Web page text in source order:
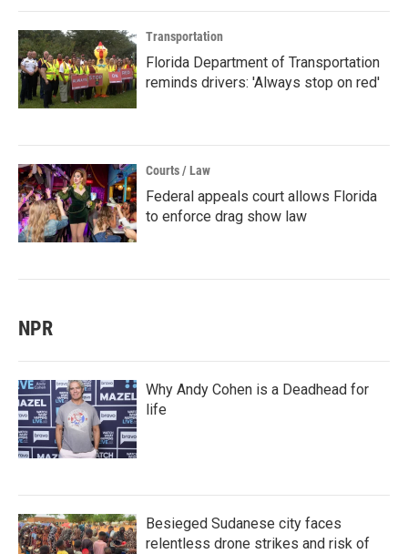
Transportation
Florida Department of Transportation
reminds drivers: 'Always stop on red'
Courts / Law
Federal appeals court allows Florida
to enforce drag show law
NPR
Why Andy Cohen is a Deadhead for
life
Besieged Sudanese city faces
relentless drone strikes and risk of